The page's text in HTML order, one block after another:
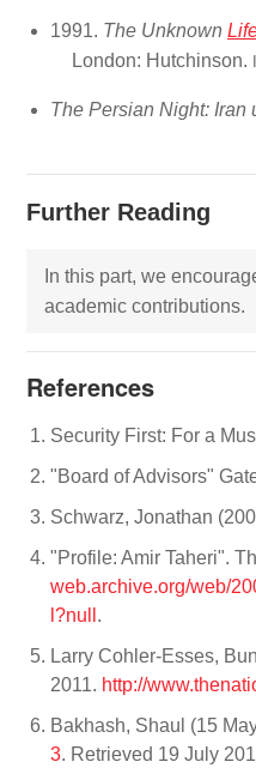
1991. The Unknown
London: Hutchinson.
The Persian Night: Iran
Further Reading
In this part, we
academic contributions.
References
Security First: For a
"Board of Advisors"
Schwarz, Jonathan
"Profile: Amir Taheri".
web.archive.org/web/
l?null .
Larry Cohler-Esses,
2011. http://
Bakhash, Shaul (15
3. Retrieved 19 July